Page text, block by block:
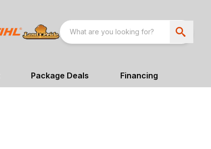
Package Deals Financing